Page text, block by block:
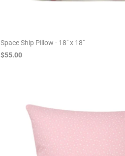
Space Ship Pillow - 18" x 18"
$55.00